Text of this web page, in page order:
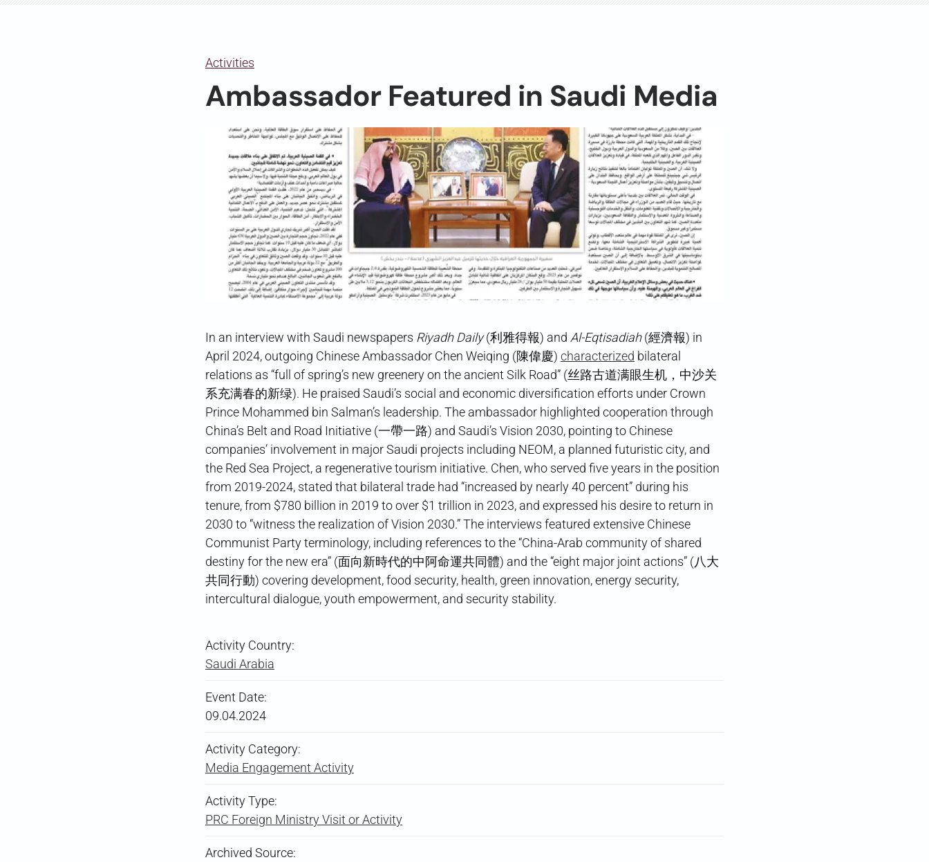
Activities
Ambassador Featured in Saudi Media
In an interview with Saudi newspapers Riyadh Daily(利雅得報) and Al-Eqtisadiah(經濟報) in
April 2024, outgoing Chinese Ambassador Chen Weiqing (陳偉慶) characterized bilateral
relations as “full of spring’s new greenery on the ancient Silk Road” (丝路古道满眼生机，中沙关
系充满春的新绿). He praised Saudi’s social and economic diversification efforts under Crown
Prince Mohammed bin Salman’s leadership. The ambassador highlighted cooperation through
China’s Belt and Road Initiative (一帶一路) and Saudi’s Vision 2030, pointing to Chinese
companies’ involvement in major Saudi projects including NEOM, a planned futuristic city, and
the Red Sea Project, a regenerative tourism initiative. Chen, who served five years in the position
from 2019-2024, stated that bilateral trade had “increased by nearly 40 percent” during his
tenure, from $780 billion in 2019 to over $1 trillion in 2023, and expressed his desire to return in
2030 to “witness the realization of Vision 2030.” The interviews featured extensive Chinese
Communist Party terminology, including references to the “China-Arab community of shared
destiny for the new era” (面向新時代的中阿命運共同體) and the “eight major joint actions” (八大
共同行動) covering development, food security, health, green innovation, energy security,
intercultural dialogue, youth empowerment, and security stability.
Activity Country:
Saudi Arabia
Event Date:
09.04.2024
Activity Category:
Media Engagement Activity
Activity Type:
PRC Foreign Ministry Visit or Activity
Archived Source: